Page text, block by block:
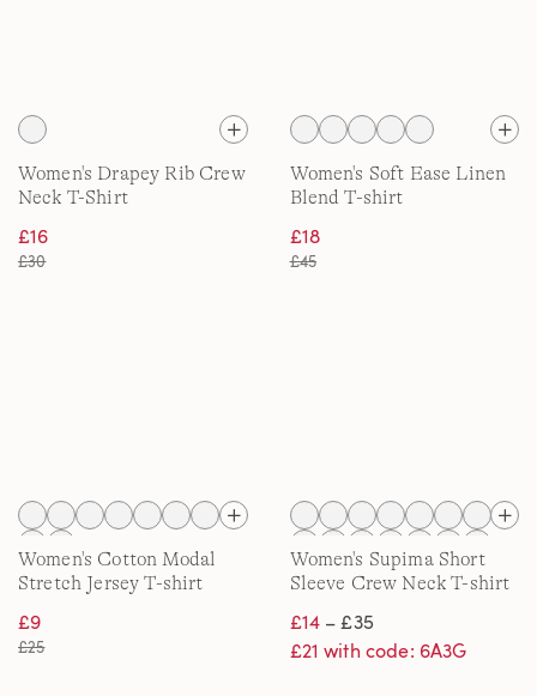
Women's Drapey Rib Crew
Neck T-Shirt
£16
£30
Women's Soft Ease Linen
Blend T-shirt
£18
£45
Women's Cotton Modal
Stretch Jersey T-shirt
£9
£25
Women's Supima Short
Sleeve Crew Neck T-shirt
£14– £35
£21 with code: 6A3G